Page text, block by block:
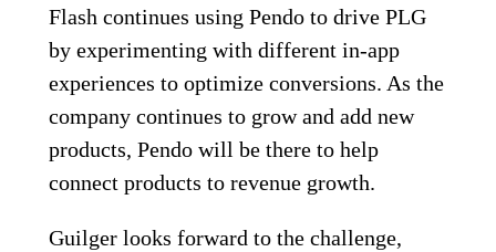
Flash continues using Pendo to drive PLG
by experimenting with different in-app
experiences to optimize conversions. As the
company continues to grow and add new
products, Pendo will be there to help
connect products to revenue growth.
Guilger looks forward to the challenge,